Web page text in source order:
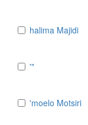
‎halima Majidi
'"
'moelo Motsiri